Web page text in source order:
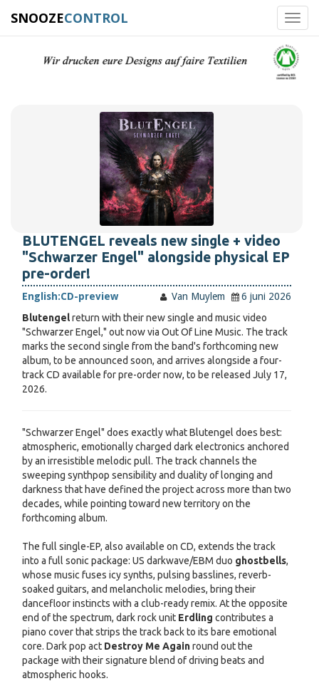
SNOOZECONTROL
BLUTENGEL reveals new single + video
"Schwarzer Engel" alongside physical EP
pre-order!
English:CD-preview Van Muylem
6 juni 2026
Blutengelreturn with their new single and music video
"Schwarzer Engel," out now via Out Of Line Music. The track
marks the second single from the band's forthcoming new
album, to be announced soon, and arrives alongside a four-
track CD available for pre-order now, to be released July 17,
2026.
"Schwarzer Engel" does exactly what Blutengel does best:
atmospheric, emotionally charged dark electronics anchored
by an irresistible melodic pull. The track channels the
sweeping synthpop sensibility and duality of longing and
darkness that have defined the project across more than two
decades, while pointing toward new territory on the
forthcoming album.
The full single-EP, also available on CD, extends the track
into a full sonic package: US darkwave/EBM duo ghostbells,
whose music fuses icy synths, pulsing basslines, reverb-
soaked guitars, and melancholic melodies, bring their
dancefloor instincts with a club-ready remix. At the opposite
end of the spectrum, dark rock unit Erdling contributes a
piano cover that strips the track back to its bare emotional
core. Dark pop act Destroy Me Againround out the
package with their signature blend of driving beats and
atmospheric hooks.